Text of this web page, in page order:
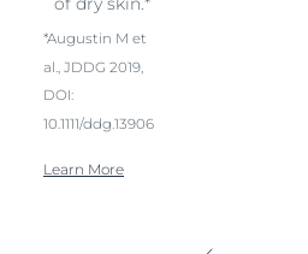
*Augustin M et
al., JDDG 2019,
DOI:
10.1111/ddg.13906
Learn More